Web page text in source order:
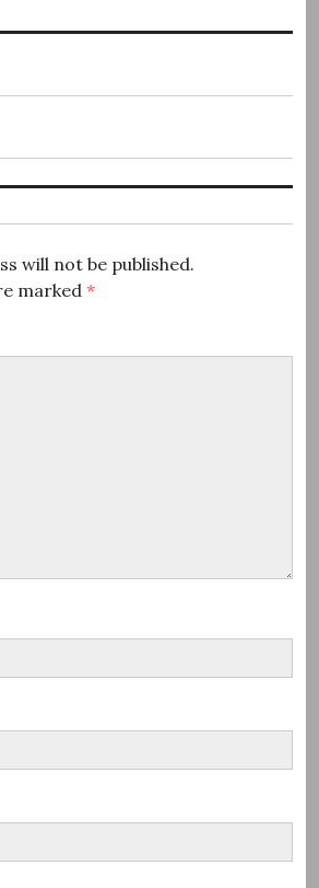
will not be published.
marked *